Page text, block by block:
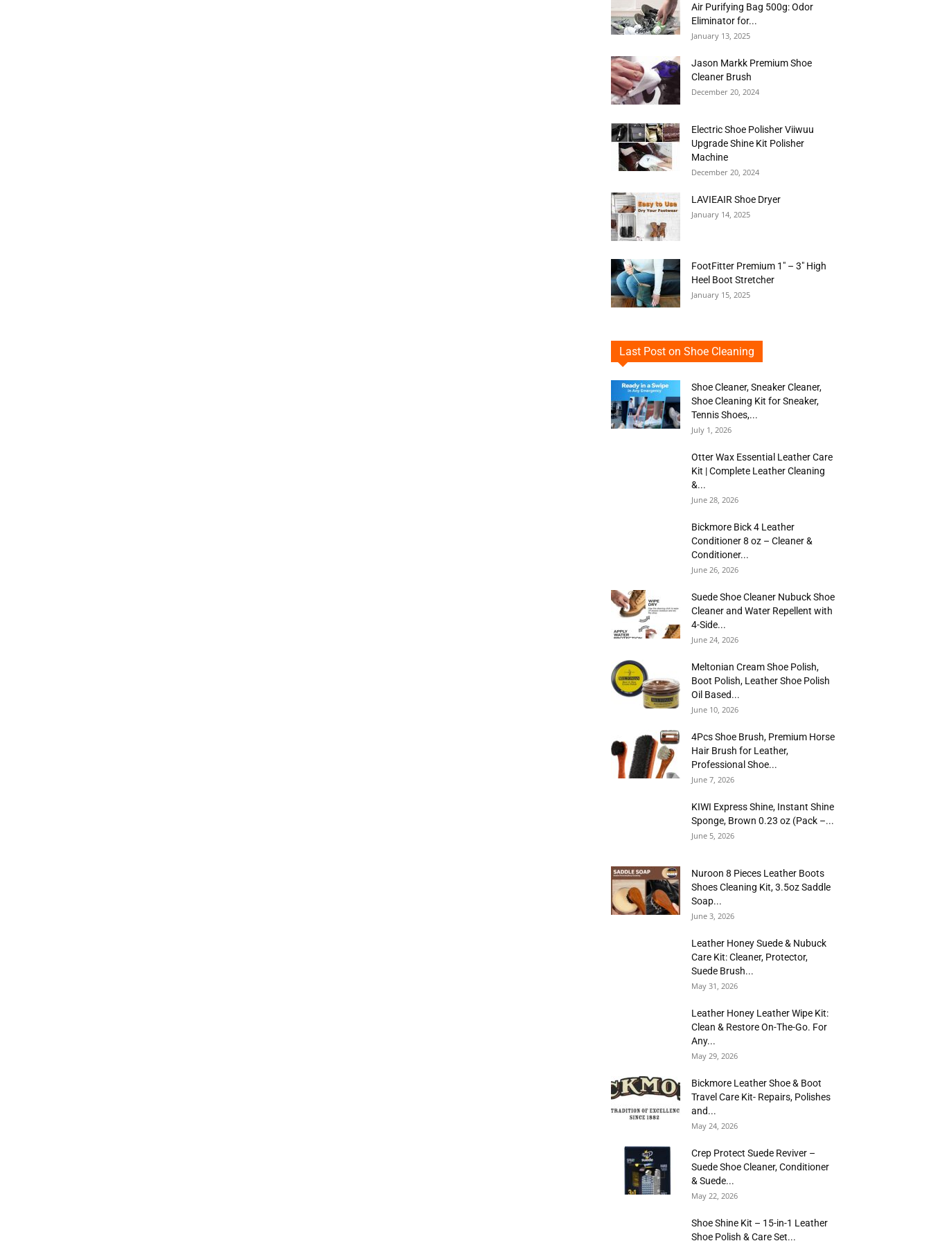
Air Purifying Bag 500g: Odor
Eliminator for...
January 13, 2025
Jason Markk Premium Shoe
Cleaner Brush
December 20, 2024
Electric Shoe Polisher Viiwuu
Upgrade Shine Kit Polisher
Machine
December 20, 2024
LAVIEAIR Shoe Dryer
January 14, 2025
FootFitter Premium 1″ – 3″ High
Heel Boot Stretcher
January 15, 2025
Last Post on Shoe Cleaning
Shoe Cleaner, Sneaker Cleaner,
Shoe Cleaning Kit for Sneaker,
Tennis Shoes,...
July 1, 2026
Otter Wax Essential Leather Care
Kit | Complete Leather Cleaning
&...
June 28, 2026
Bickmore Bick 4 Leather
Conditioner 8 oz – Cleaner &
Conditioner...
June 26, 2026
Suede Shoe Cleaner Nubuck Shoe
Cleaner and Water Repellent with
4-Side...
June 24, 2026
Meltonian Cream Shoe Polish,
Boot Polish, Leather Shoe Polish
Oil Based...
June 10, 2026
4Pcs Shoe Brush, Premium Horse
Hair Brush for Leather,
Professional Shoe...
June 7, 2026
KIWI Express Shine, Instant Shine
Sponge, Brown 0.23 oz (Pack –...
June 5, 2026
Nuroon 8 Pieces Leather Boots
Shoes Cleaning Kit, 3.5oz Saddle
Soap...
June 3, 2026
Leather Honey Suede & Nubuck
Care Kit: Cleaner, Protector,
Suede Brush...
May 31, 2026
Leather Honey Leather Wipe Kit:
Clean & Restore On-The-Go. For
Any...
May 29, 2026
Bickmore Leather Shoe & Boot
Travel Care Kit- Repairs, Polishes
and...
May 24, 2026
Crep Protect Suede Reviver –
Suede Shoe Cleaner, Conditioner
& Suede...
May 22, 2026
Shoe Shine Kit – 15-in-1 Leather
Shoe Polish & Care Set...